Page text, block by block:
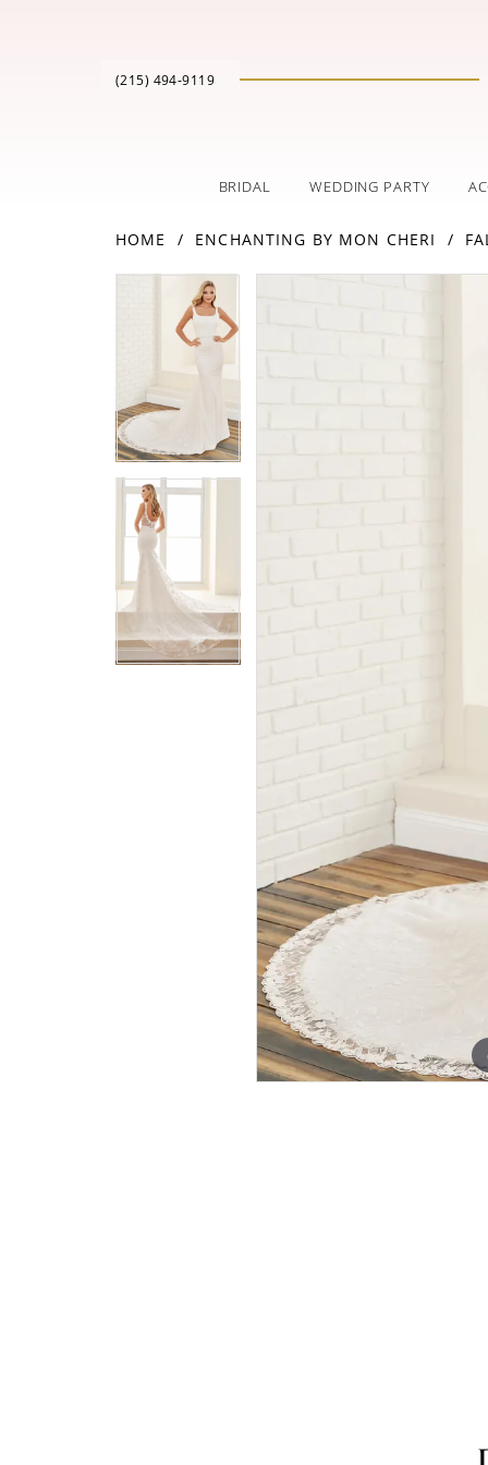
(215) 494‑9119
BRIDAL WEDDING PARTY
HOME ENCHANTING BY MON CHERI
Carousel
PAUSE AUTOPLAY
PREVIOUS SLIDE